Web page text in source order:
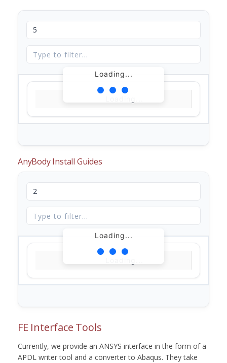
Loading...
AnyBody Install Guides
Loading...
FE Interface Tools
Currently, we provide an ANSYS interface in the form of a
APDL writer tool and a converter to Abaqus. They take